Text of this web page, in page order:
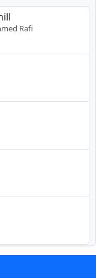
Rafi